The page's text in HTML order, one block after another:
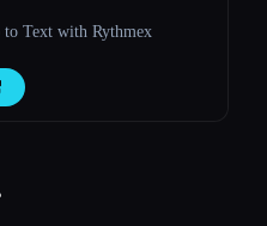
Text with Rythmex